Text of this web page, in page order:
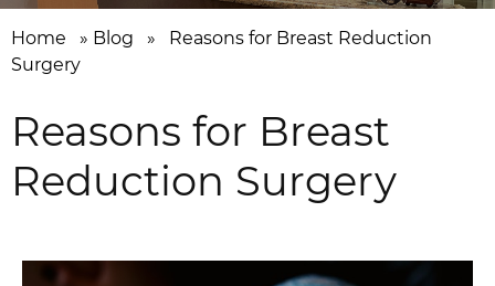
Home » Blog »
Reasons for Breast Reduction
Surgery
Reasons for Breast
Reduction Surgery